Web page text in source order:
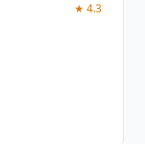
★ 4.3